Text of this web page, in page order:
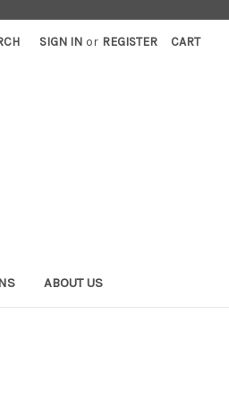
SIGN IN or REGISTER CART
ABOUT US